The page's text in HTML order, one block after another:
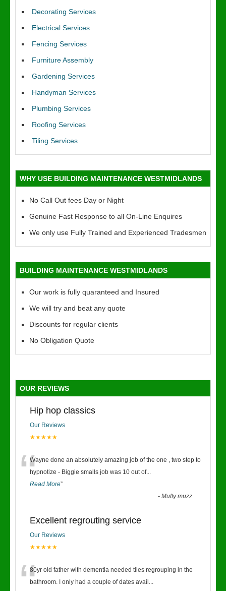
Decorating Services
Electrical Services
Fencing Services
Furniture Assembly
Gardening Services
Handyman Services
Plumbing Services
Roofing Services
Tiling Services
WHY USE BUILDING MAINTENANCE WESTMIDLANDS
No Call Out fees Day or Night
Genuine Fast Response to all On-Line Enquires
We only use Fully Trained and Experienced Tradesmen
BUILDING MAINTENANCE WESTMIDLANDS
Our work is fully quaranteed and Insured
We will try and beat any quote
Discounts for regular clients
No Obligation Quote
OUR REVIEWS
Hip hop classics
Our Reviews
★★★★★
“Wayne done an absolutely amazing job of the one , two step to
hypnotize - Biggie smalls job was 10 out of...
Read More”
-Mufty muzz
Excellent regrouting service
Our Reviews
★★★★★
80yr old father with dementia needed tiles regrouping in the
bathroom. I only had a couple of dates avail ...